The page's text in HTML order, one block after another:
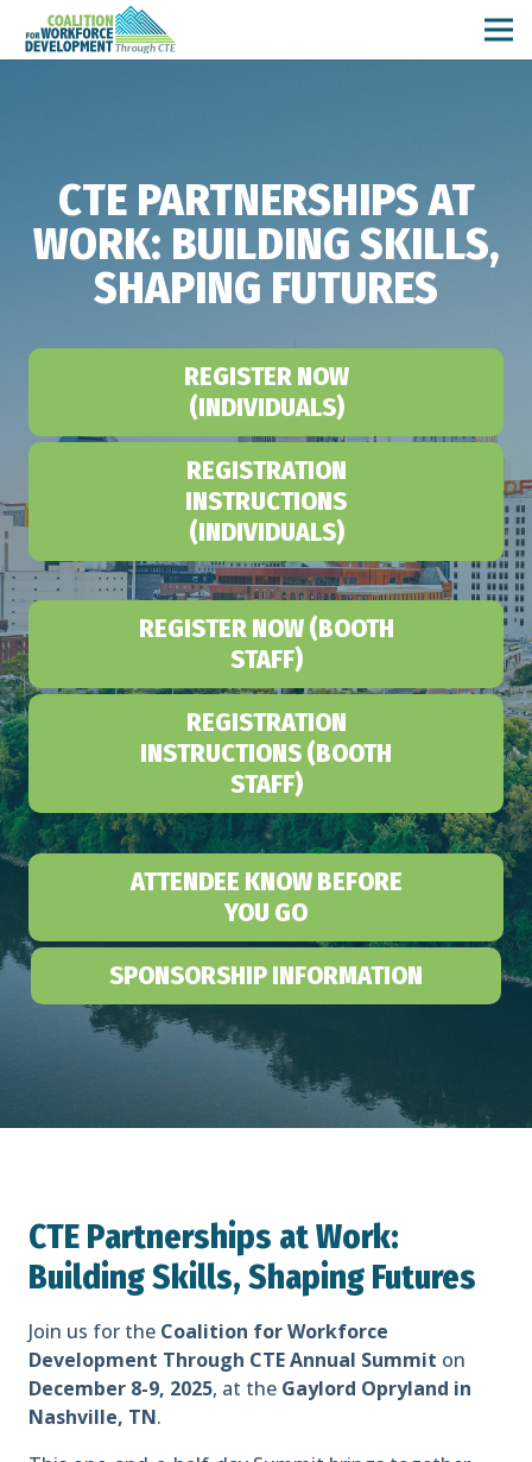
CTE PARTNERSHIPS AT
WORK: BUILDING SKILLS,
SHAPING FUTURES
REGISTER NOW
(INDIVIDUALS)
REGISTRATION
INSTRUCTIONS
(INDIVIDUALS)
REGISTER NOW (BOOTH
STAFF)
REGISTRATION
INSTRUCTIONS (BOOTH
STAFF)
ATTENDEE KNOW BEFORE
YOU GO
SPONSORSHIP INFORMATION
CTE Partnerships at Work:
Building Skills, Shaping Futures
Join us for the Coalition for Workforce
Development Through CTE Annual Summit on
December 8-9, 2025, at the Gaylord Opryland in
Nashville, TN.